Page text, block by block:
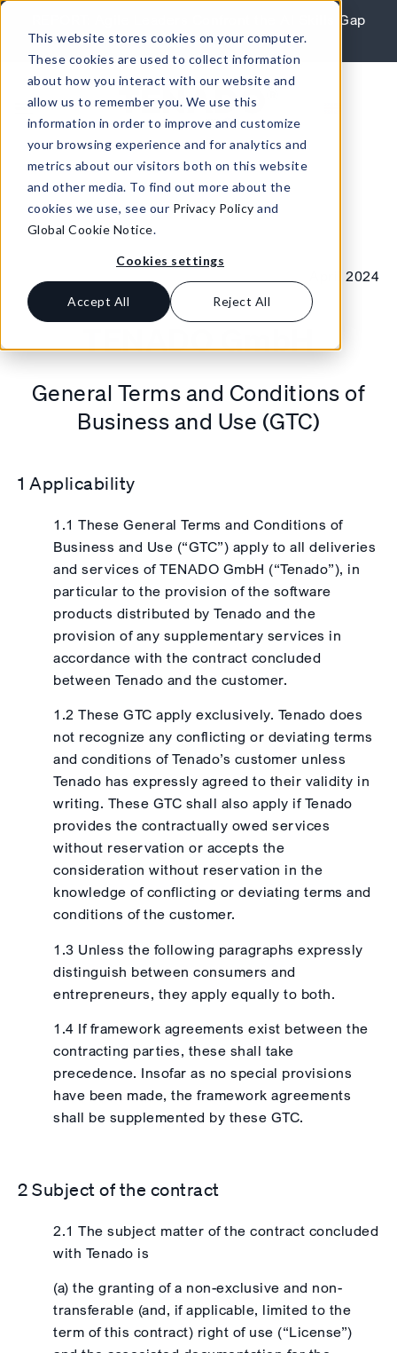
This website stores cookies on your computer.
These cookies are used to collect information
about how you interact with our website and
allow us to remember you. We use this
information in order to improve and customize
your browsing experience and for analytics and
metrics about our visitors both on this website
and other media. To find out more about the
cookies we use, see our Privacy Policy and
Global Cookie Notice.
Cookies settings
Accept All Reject All
REPORT: Agile Leaders Confront the AI Skills Gap
Learn More
April 2024
TENADO GmbH
General Terms and Conditions of
Business and Use (GTC)
1 Applicability
1.1 These General Terms and Conditions of
Business and Use (“GTC”) apply to all deliveries
and services of TENADO GmbH (“Tenado”), in
particular to the provision of the software
products distributed by Tenado and the
provision of any supplementary services in
accordance with the contract concluded
between Tenado and the customer.
1.2 These GTC apply exclusively. Tenado does
not recognize any conflicting or deviating terms
and conditions of Tenado’s customer unless
Tenado has expressly agreed to their validity in
writing. These GTC shall also apply if Tenado
provides the contractually owed services
without reservation or accepts the
consideration without reservation in the
knowledge of conflicting or deviating terms and
conditions of the customer.
1.3 Unless the following paragraphs expressly
distinguish between consumers and
entrepreneurs, they apply equally to both.
1.4 If framework agreements exist between the
contracting parties, these shall take
precedence. Insofar as no special provisions
have been made, the framework agreements
shall be supplemented by these GTC.
2 Subject of the contract
2.1 The subject matter of the contract concluded
with Tenado is
(a) the granting of a non-exclusive and non-
transferable (and, if applicable, limited to the
term of this contract) right of use (“License”)